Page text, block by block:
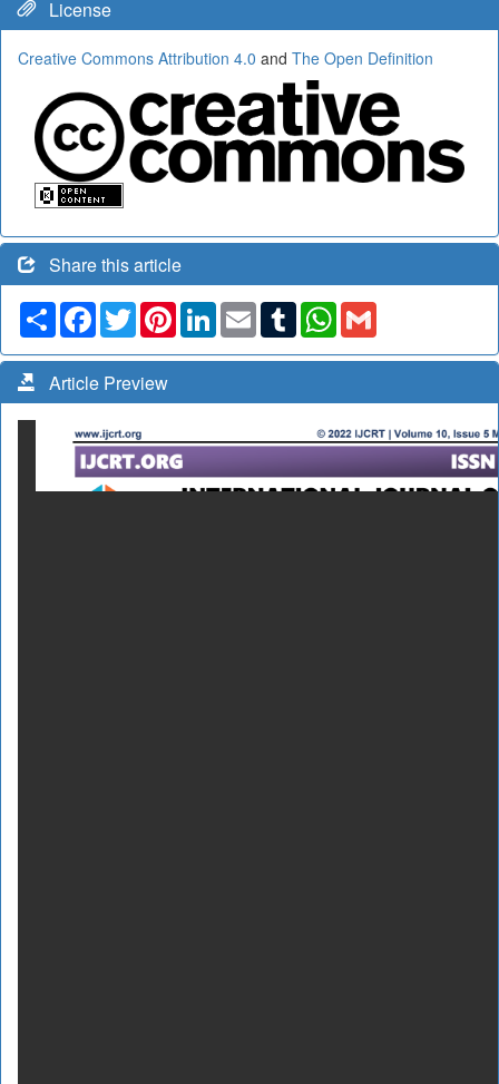
License
Creative Commons Attribution 4.0 and The Open Definition
Share this article
Share Facebook
TwitterPinterestLinkedIn
Email TumblrWhatsApp
Article Preview